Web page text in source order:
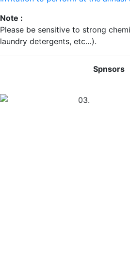
Note :
Please be sensitive to strong
laundry detergents, etc…).
Spnsors